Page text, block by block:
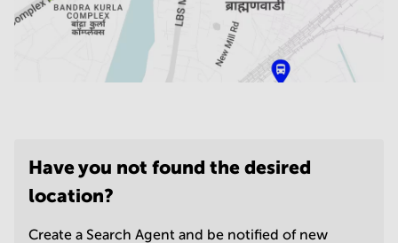
Have you not found the desired
location?
Create a Search Agent and be notified of new